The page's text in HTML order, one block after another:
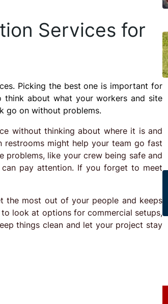
Services for
Picking the best one is important for
think about what your workers and site
go on without problems.
without thinking about where it is and
restrooms might help your team go fast
problems, like your crew being safe and
pay attention. If you forget to meet
the most out of your people and keeps
look at options for commercial setups,
things clean and let your project stay